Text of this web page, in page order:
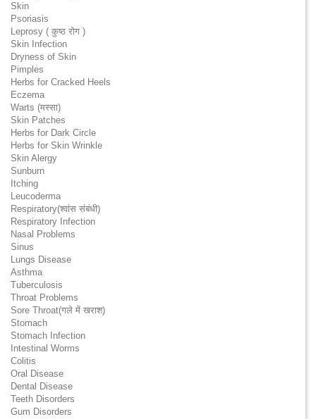
Skin
Psoriasis
Leprosy ( कुष्ठ रोग )
Skin Infection
Dryness of Skin
Pimples
Herbs for Cracked Heels
Eczema
Warts (मस्सा)
Skin Patches
Herbs for Dark Circle
Herbs for Skin Wrinkle
Skin Alergy
Sunburn
Itching
Leucoderma
Respiratory(श्वांस संबंधी)
Respiratory Infection
Nasal Problems
Sinus
Lungs Disease
Asthma
Tuberculosis
Throat Problems
Sore Throat(गले में खराश)
Stomach
Stomach Infection
Intestinal Worms
Colitis
Oral Disease
Dental Disease
Teeth Disorders
Gum Disorders